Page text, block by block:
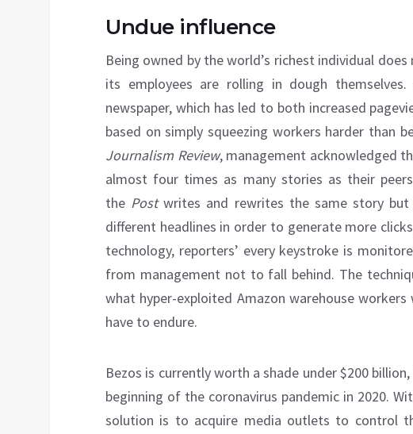
Undue influence
Being owned by the world’s richest individual
its employees are rolling in dough
newspaper, which has led to both increased
based on simply squeezing workers harder than
Journalism Review, management acknowledged
almost four times as many stories as their
the Postwrites and rewrites the same story
different headlines in order to generate more
technology, reporters’ every keystroke is
from management not to fall behind. The
what hyper-exploited Amazon warehouse
have to endure.
Bezos is currently worth a shade under $200
beginning of the coronavirus pandemic in 2020.
solution is to acquire media outlets to control